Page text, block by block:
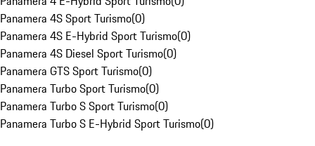
Panamera 4S Sport Turismo(0)
Panamera 4S E-Hybrid Sport Turismo(0)
Panamera 4S Diesel Sport Turismo(0)
Panamera GTS Sport Turismo(0)
Panamera Turbo Sport Turismo(0)
Panamera Turbo S Sport Turismo(0)
Panamera Turbo S E-Hybrid Sport Turismo(0)